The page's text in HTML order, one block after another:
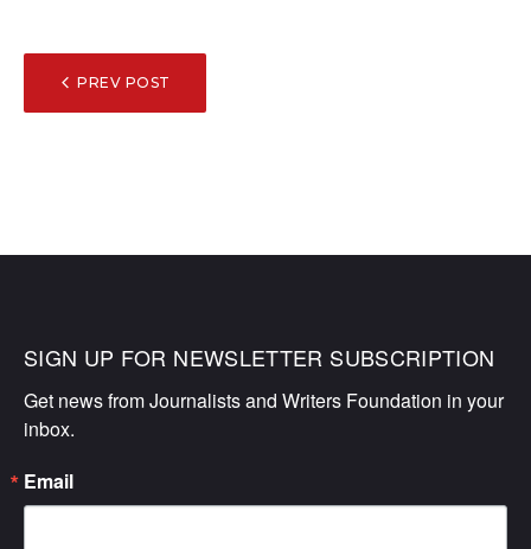
POST
NAVIGATION
PREV POST
SIGN UP FOR NEWSLETTER SUBSCRIPTION
Get news from Journalists and Writers Foundation in your
inbox.
Email